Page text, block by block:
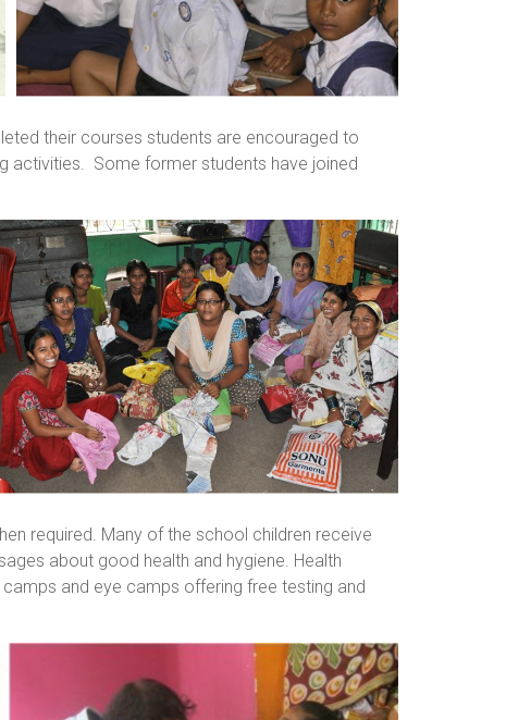
their courses students are encouraged to
activities. Some former students have joined
required. Many of the school children receive
about good health and hygiene. Health
and eye camps offering free testing and